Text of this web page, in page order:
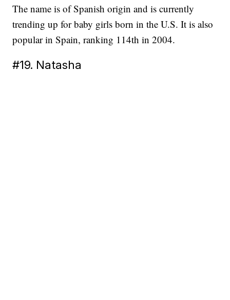
The name is of Spanish origin and is currently
trending up for baby girls born in the U.S. It is also
popular in Spain, ranking 114th in 2004.
#19. Natasha